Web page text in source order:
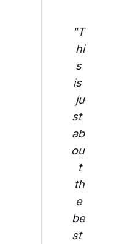
"T
hi
s
is
ju
st
ab
ou
t
th
e
be
st